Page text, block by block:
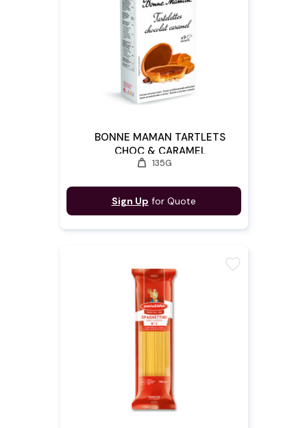
BONNE MAMAN TARTLETS
CHOC & CARAMEL
weight 135G
Sign Up for Quote
favorite